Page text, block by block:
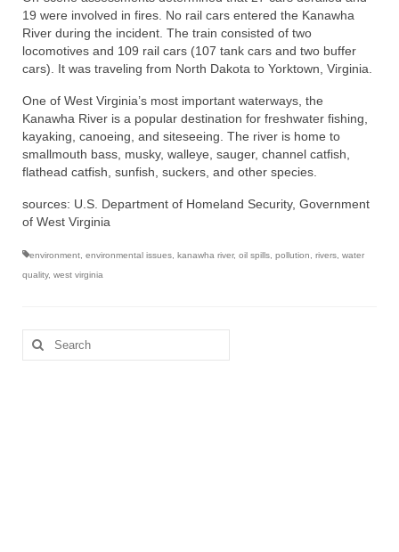
19 were involved in fires. No rail cars entered the Kanawha
River during the incident. The train consisted of two
locomotives and 109 rail cars (107 tank cars and two buffer
cars). It was traveling from North Dakota to Yorktown, Virginia.
One of West Virginia’s most important waterways, the
Kanawha River is a popular destination for freshwater fishing,
kayaking, canoeing, and siteseeing. The river is home to
smallmouth bass, musky, walleye, sauger, channel catfish,
flathead catfish, sunfish, suckers, and other species.
sources: U.S. Department of Homeland Security, Government
of West Virginia
environment environmental issues kanawha river, oil spills pollution rivers water
quality, west virginia
Search
for: